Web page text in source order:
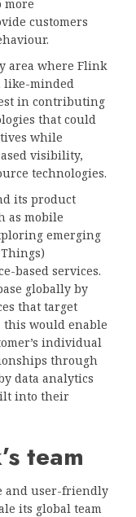
more
customers
area where Flink
like-minded
in contributing
that could
while
visibility,
technologies.
its product
as mobile
emerging
based services.
globally by
that target
this would enable
individual
through
data analytics
into their
team
and user-friendly
its global team